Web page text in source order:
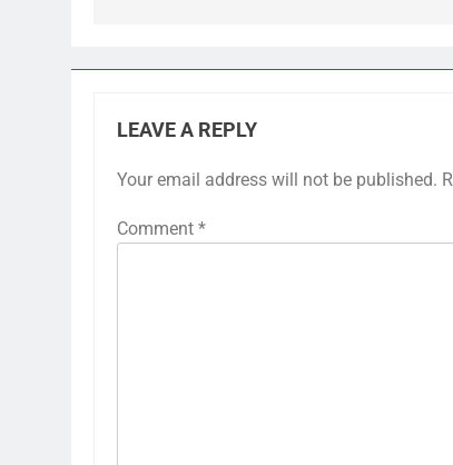
LEAVE A REPLY
Your email address will not be published.
Comment *